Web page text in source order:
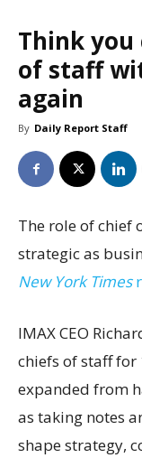
Think you
of staff
again
By Daily Report Staff
The role of chief
strategic as
New York Times
IMAX CEO
chiefs of staff for
expanded from
as taking notes
shape strategy,